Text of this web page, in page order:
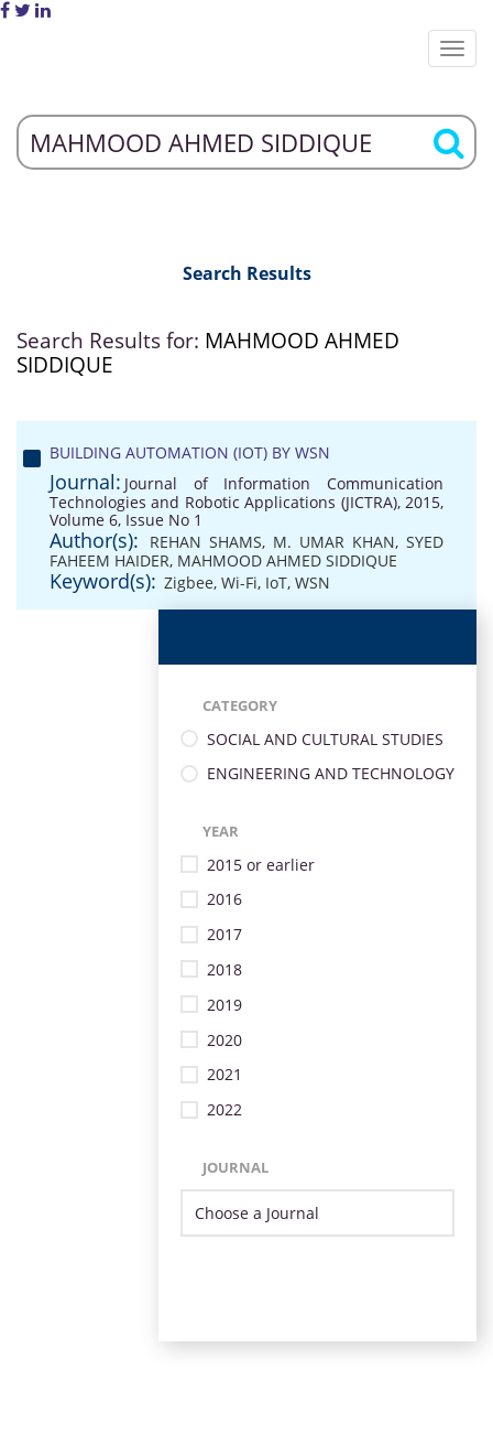
Search Results
Search Results for: MAHMOOD AHMED
SIDDIQUE
BUILDING AUTOMATION (IOT) BY WSN
Journal: Journal of Information Communication
Technologies and Robotic Applications (JICTRA), 2015,
Volume 6, Issue No 1
Author(s): REHAN SHAMS, M. UMAR KHAN, SYED
FAHEEM HAIDER, MAHMOOD AHMED SIDDIQUE
Keyword(s): Zigbee, Wi-Fi, IoT, WSN
CATEGORY
SOCIAL AND CULTURAL STUDIES
ENGINEERING AND TECHNOLOGY
YEAR
2015 or earlier
2016
2017
2018
2019
2020
2021
2022
JOURNAL